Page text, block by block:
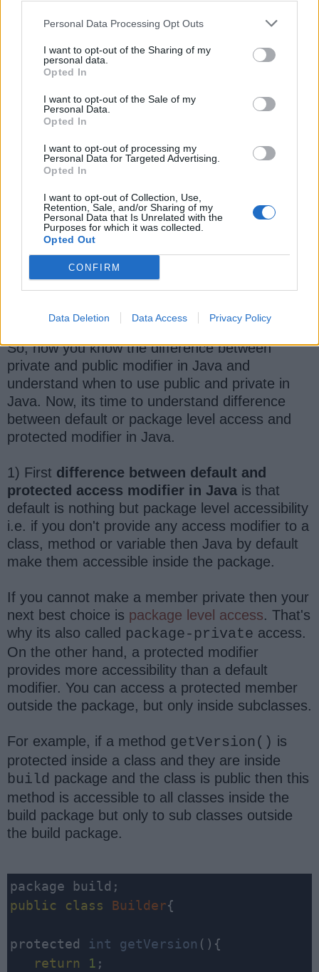
Personal Data Processing Opt Outs
I want to opt-out of the Sharing of my
personal data.
Opted In
I want to opt-out of the Sale of my
Personal Data.
Opted In
I want to opt-out of processing my
Personal Data for Targeted Advertising.
Opted In
I want to opt-out of Collection, Use,
Retention, Sale, and/or Sharing of my
Personal Data that Is Unrelated with the
Purposes for which it was collected.
Opted Out
CONFIRM
Data Deletion Data Access Privacy Policy
As I said, use a public modifier to define API
and use a private modifier to hide
implementation, but you can also make
constants public e.g. class variable which is also
marked final and static.
modifier in Java
So, now you know the difference between
private and public modifier in Java and
understand when to use public and private in
Java. Now, its time to understand difference
between default or package level access and
protected modifier in Java.
1) First difference between default and
protected access modifier in Java is that
default is nothing but package level accessibility
i.e. if you don't provide any access modifier to a
class, method or variable then Java by default
make them accessible inside the package.
If you cannot make a member private then your
next best choice is package level access. That's
why its also called package-private access.
On the other hand, a protected modifier
provides more accessibility than a default
modifier. You can access a protected member
outside the package, but only inside subclasses.
For example, if a method getVersion() is
protected inside a class and they are inside
build package and the class is public then this
method is accessible to all classes inside the
build package but only to sub classes outside
the build package.
public
class Builder{
protected int getVersion (){
return
1 ;